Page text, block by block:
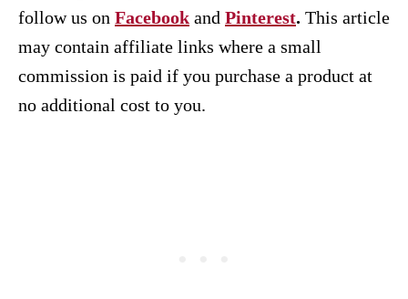
follow us on Facebook and Pinterest. This article
may contain affiliate links where a small
commission is paid if you purchase a product at
no additional cost to you.